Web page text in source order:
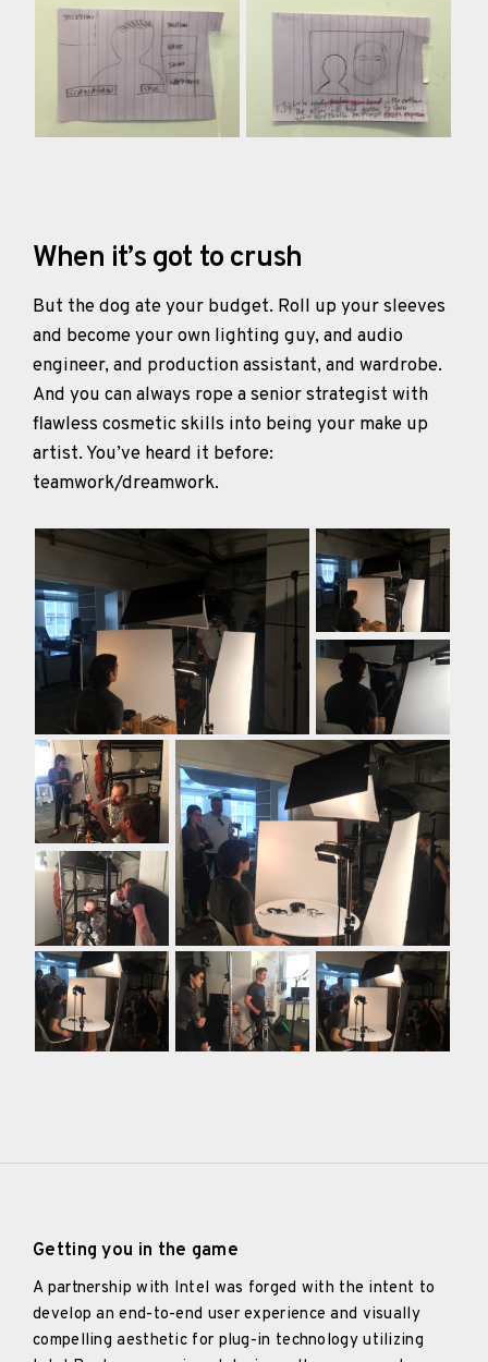
When it’s got to crush
But the dog ate your budget. Roll up your sleeves
and become your own lighting guy, and audio
engineer, and production assistant, and wardrobe.
And you can always rope a senior strategist with
flawless cosmetic skills into being your make up
artist. You’ve heard it before:
teamwork/dreamwork.
Getting you in the game
A partnership with Intel was forged with the intent to
develop an end-to-end user experience and visually
compelling aesthetic for plug-in technology utilizing